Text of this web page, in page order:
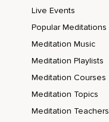
Live Events
Popular Meditations
Meditation Music
Meditation Playlists
Meditation Courses
Meditation Topics
Meditation Teachers